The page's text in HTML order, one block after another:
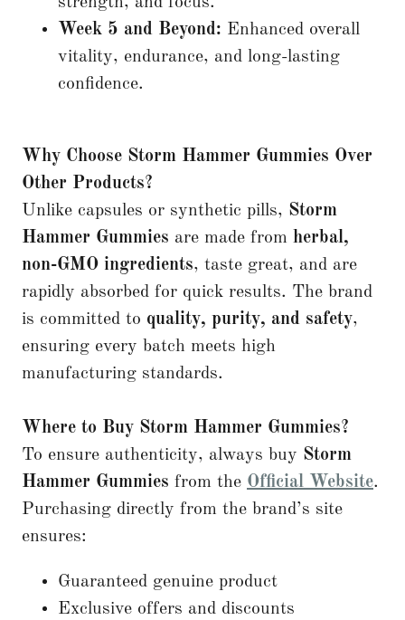
Week 5 and Beyond: Enhanced overall
vitality, endurance, and long-lasting
confidence.
Why Choose Storm Hammer Gummies Over
Other Products?
Unlike capsules or synthetic pills, Storm
Hammer Gummies are made from herbal,
non-GMO ingredients, taste great, and are
rapidly absorbed for quick results. The brand
is committed to quality, purity, and safety,
ensuring every batch meets high
manufacturing standards.
Where to Buy Storm Hammer Gummies?
To ensure authenticity, always buy Storm
Hammer Gummies from the Official Website.
Purchasing directly from the brand’s site
ensures:
Guaranteed genuine product
Exclusive offers and discounts